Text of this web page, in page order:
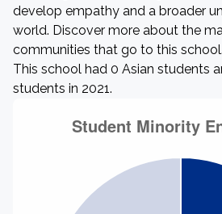
develop empathy and a broader
world. Discover more about the
communities that go to this school.
This school had 0 Asian students
students in 2021.